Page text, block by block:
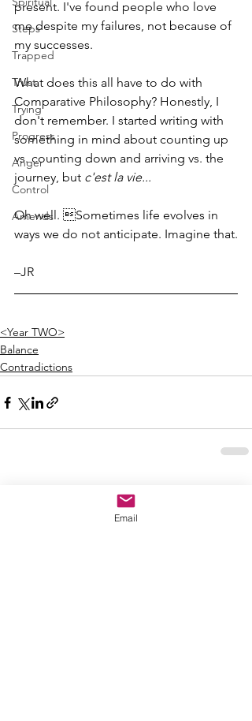
Steps
Trapped
Trust
Trying
Progress
Anger
Control
Amends
present. I've found people who love
me despite my failures, not because of
my successes.
What does this all have to do with
Comparative Philosophy? Honestly, I
don't remember. I started writing with
something in mind about counting up
vs. counting down and arriving vs. the
journey, but c'est la vie...
Oh well. Sometimes life evolves in
ways we do not anticipate. Imagine that.
–JR
<Year TWO>
Balance
Contradictions
Email